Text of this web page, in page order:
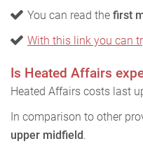
You can read the first
With this link you can
Is Heated Affairs
Heated Affairs costs last
In comparison to other
upper midfield.